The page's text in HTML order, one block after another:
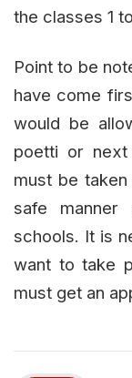
the classes 1
Point to be
have come
would be
poetti or next
must be
safe
schools. It is
want to take
must get an